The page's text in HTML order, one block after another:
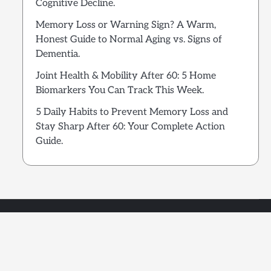
Cognitive Decline.
Memory Loss or Warning Sign? A Warm,
Honest Guide to Normal Aging vs. Signs of
Dementia.
Joint Health & Mobility After 60: 5 Home
Biomarkers You Can Track This Week.
5 Daily Habits to Prevent Memory Loss and
Stay Sharp After 60: Your Complete Action
Guide.